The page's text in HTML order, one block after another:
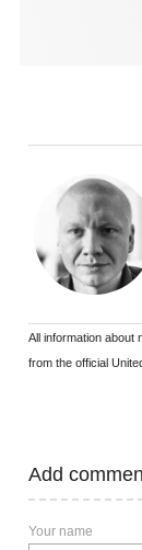
All information about
from the official
Add
Your name